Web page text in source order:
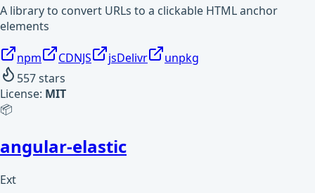
A library to convert URLs to a clickable HTML anchor
elements
npm CDNJS jsDelivr
unpkg
557stars
License: MIT
📦
angular-elastic
Ext